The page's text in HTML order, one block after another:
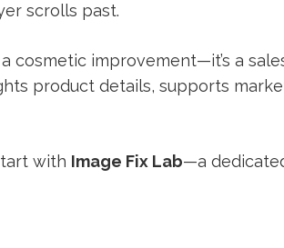
scrolls past.
cosmetic improvement—it’s a
product details, supports
with Image Fix Lab—a